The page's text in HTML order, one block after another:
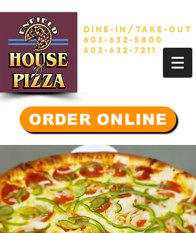
Dine-in/take-out
603-632-5800
603-632-7211
ORDER ONLINE
GREAT...
Food,Friends, Family,
Community.